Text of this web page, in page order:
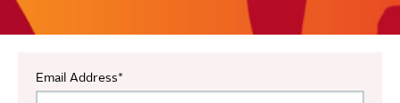
Email Address*